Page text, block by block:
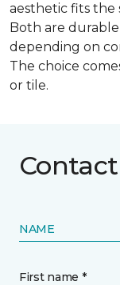
aesthetic fits the
Both are
depending on
The choice
or tile.
NAME
First name *